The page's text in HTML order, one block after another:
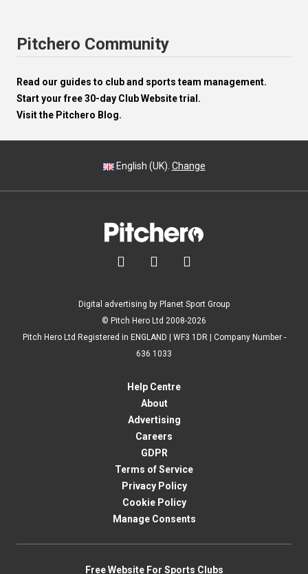
Pitchero Community
Read our guides to club and sports team management.
Start your free 30-day Club Website trial.
Visit the Pitchero Blog.
English (UK). Change
  
Digital advertising by Planet Sport Group
© Pitch Hero Ltd 2008-2026
Pitch Hero Ltd Registered in ENGLAND | WF3 1DR | Company Number -
636 1033
Help Centre
About
Advertising
Careers
GDPR
Terms of Service
Privacy Policy
Cookie Policy
Manage Consents
Free Website For Sports Clubs